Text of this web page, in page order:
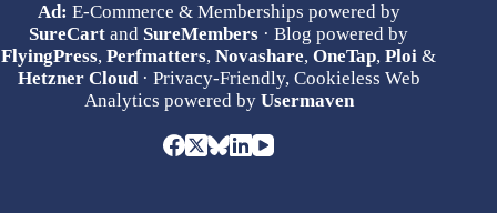
Ad: E-Commerce & Memberships powered by
SureCart and SureMembers · Blog powered by
FlyingPress,Perfmatters,Novashare,OneTap,Ploi &
Hetzner Cloud· Privacy-Friendly, Cookieless Web
Analytics powered by Usermaven